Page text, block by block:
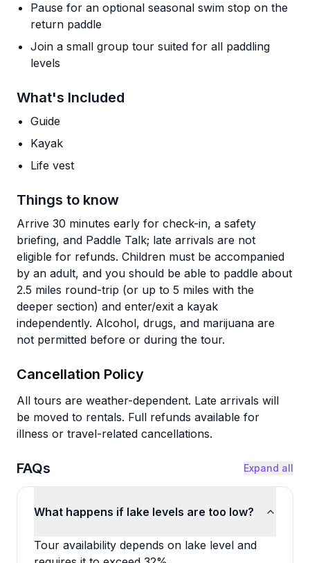
Pause for an optional seasonal swim stop on the
return paddle
Join a small group tour suited for all paddling
levels
What's Included
Guide
Kayak
Life vest
Things to know
Arrive 30 minutes early for check-in, a safety
briefing, and Paddle Talk; late arrivals are not
eligible for refunds. Children must be accompanied
by an adult, and you should be able to paddle about
2.5 miles round-trip (or up to 5 miles with the
deeper section) and enter/exit a kayak
independently. Alcohol, drugs, and marijuana are
not permitted before or during the tour.
Cancellation Policy
All tours are weather-dependent. Late arrivals will
be moved to rentals. Full refunds available for
illness or travel-related cancellations.
FAQs Expand all
What happens if lake levels are too low?
Tour availability depends on lake level and